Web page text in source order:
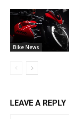
Bike News
LEAVE A REPLY